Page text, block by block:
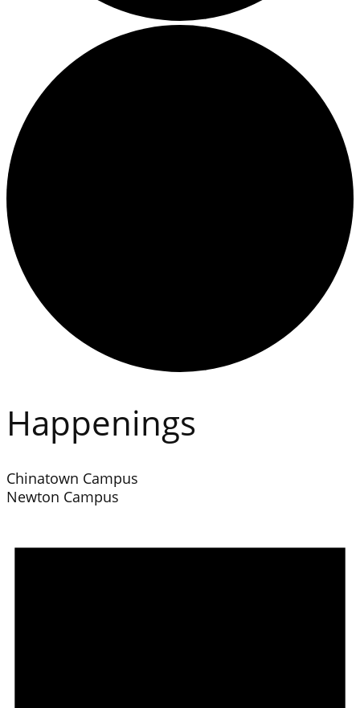
Happenings
Chinatown Campus
Newton Campus